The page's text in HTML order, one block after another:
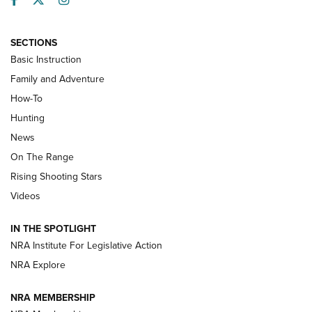
Turkey Decoys All Season Long | An
Official Journal Of The NRA
TIPS
Tips & Techniques: “Right & Wrong” Drill | An Official
Journal Of The NRA
Shotshells: Interpreting the Numbers on the Box | NRA
Family
HOW-TO HOW-TO
SECTIONS
Basic Instruction
Family and Adventure
How-To
Hunting
News
On The Range
Rising Shooting Stars
Videos
IN THE SPOTLIGHT
NRA Institute For Legislative Action
NRA Explore
NRA MEMBERSHIP